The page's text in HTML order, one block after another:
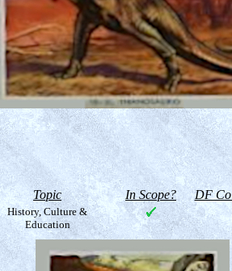
Topic In Scope? DF
History, Culture &
Education